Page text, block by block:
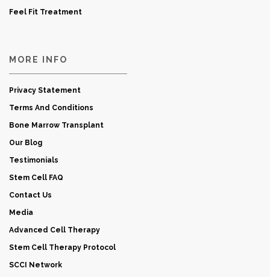
Feel Fit Treatment
MORE INFO
Privacy Statement
Terms And Conditions
Bone Marrow Transplant
Our Blog
Testimonials
Stem Cell FAQ
Contact Us
Media
Advanced Cell Therapy
Stem Cell Therapy Protocol
SCCI Network